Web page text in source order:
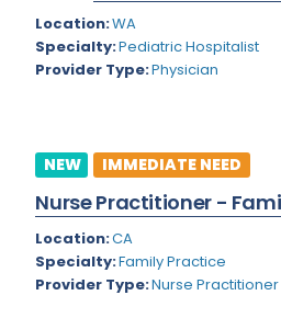
New Hampshire
New York
North Carolina
North Dakota
Endodontics
Epidemiology
Forensic Pathology
Gastroenterology
Location:WA
Specialty:Pediatric Hospitalist
Provider Type:Physician
NEW IMMEDIATE NEED
Nurse Practitioner -
Location:CA
Specialty:Family Practice
Provider Type:Nurse Practitioner